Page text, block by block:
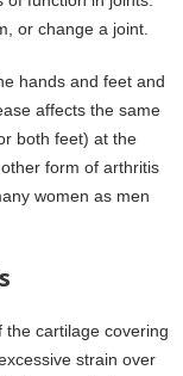
or change a joint.
hands and feet and
affects the same
both feet) at the
form of arthritis
women as men
cartilage covering
strain over